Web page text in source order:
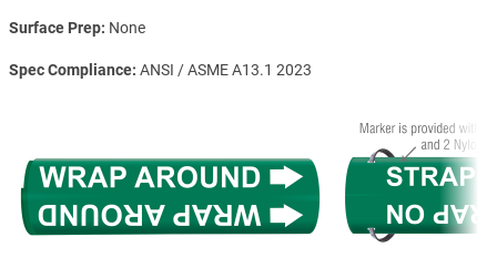
Surface Prep None
Spec Compliance ANSI / ASME A13.1 2023